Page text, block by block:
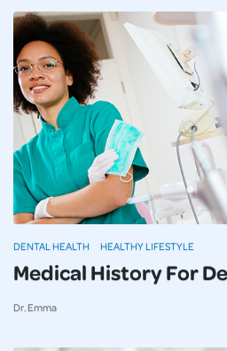
Medical History For
Dr. Emma
DENTAL HEALTH HEALTHY LIFESTYLE